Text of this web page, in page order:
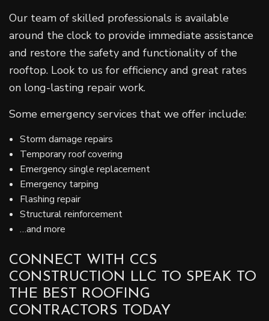
Our team of skilled professionals is available
around the clock to provide immediate assistance
and restore the safety and functionality of the
rooftop. Look to us for efficiency and great rates
on long-lasting repair work.
Some emergency services that we offer include:
Storm damage repairs
Temporary roof covering
Emergency single replacement
Emergency tarping
Flashing repair
Structural reinforcement
…and more
CONNECT WITH CCS
CONSTRUCTION LLC TO SPEAK TO
THE BEST ROOFING
CONTRACTORS TODAY